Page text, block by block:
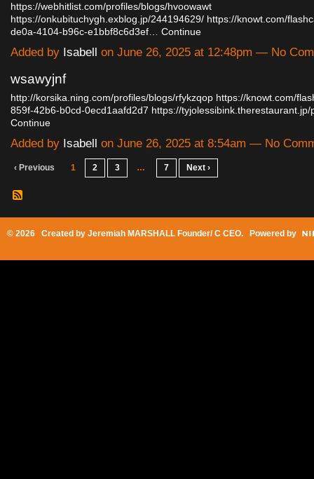
https://webhitlist.com/profiles/blogs/hvoowawt
https://onkubituchygh.exblog.jp/244194629/ https://knowt.com/
de0a-4104-b96c-e1bbf8c6d3ef… Continue
Added by Isabell on June 26, 2025 at 12:48pm — No
wsawyjnf
http://korsika.ning.com/profiles/blogs/rfykzqop https://knowt.com/
859f-42b6-b0cd-0ecd1aafd2d7 https://
Continue
Added by Isabell on June 26, 2025 at 8:54am — No
‹ Previous 1 2 3 … 7 Next ›
© 2026 Created by Jeremiah MARSHALL Founder/ C CEO. Powered by